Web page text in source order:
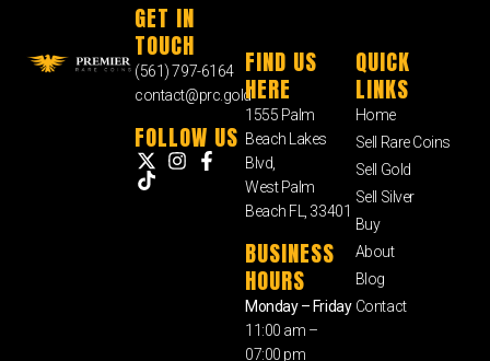
GET IN
TOUCH
(561) 797-6164
contact@prc.gold
FOLLOW US
FIND US
HERE
1555 Palm
Beach Lakes
Blvd,
West Palm
Beach FL, 33401
BUSINESS
HOURS
Monday – Friday
11:00 am –
07:00 pm
QUICK
LINKS
Home
Sell Rare Coins
Sell Gold
Sell Silver
Buy
About
Blog
Contact